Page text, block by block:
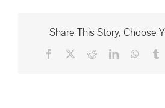
Share This Story, Choose
Facebook RedditLinkedIn